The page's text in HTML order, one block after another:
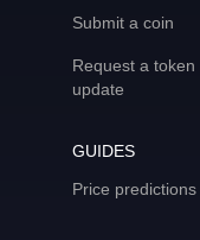
Submit a coin
Request a token
update
GUIDES
Price predictions